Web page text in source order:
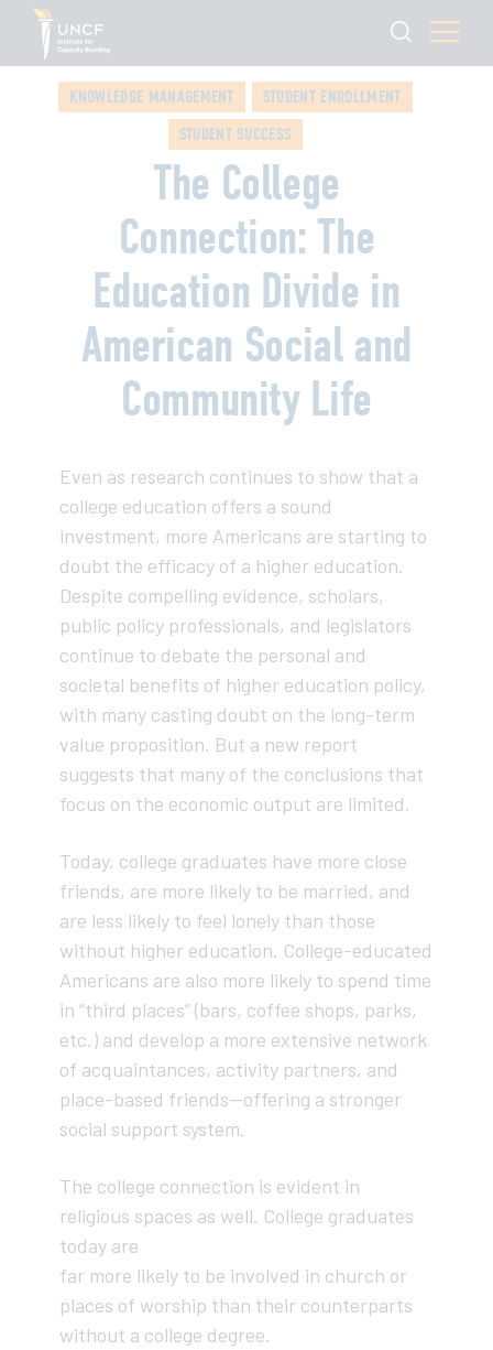
KNOWLEDGE MANAGEMENT
STUDENT ENROLLMENT
STUDENT SUCCESS
The College
Connection: The
Education Divide in
American Social and
Community Life
Even as research continues to show that a
college education offers a sound
investment, more Americans are starting to
doubt the efficacy of a higher education.
Despite compelling evidence, scholars,
public policy professionals, and legislators
continue to debate the personal and
societal benefits of higher education policy,
with many casting doubt on the long-term
value proposition. But a new report
suggests that many of the conclusions that
focus on the economic output are limited.
Today, college graduates have more close
friends, are more likely to be married, and
are less likely to feel lonely than those
without higher education. College-educated
Americans are also more likely to spend time
in “third places” (bars, coffee shops, parks,
etc.) and develop a more extensive network
of acquaintances, activity partners, and
place-based friends—offering a stronger
social support system.
The college connection is evident in
religious spaces as well. College graduates
today are
far more likely to be involved in church or
places of worship than their counterparts
without a college degree.